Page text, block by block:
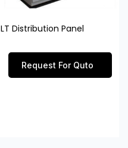
LT Distribution Panel
Request For Quto